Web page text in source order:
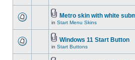
Metro skin with white
in Start Menu Skins
Windows 11 Start Button
in Start Buttons